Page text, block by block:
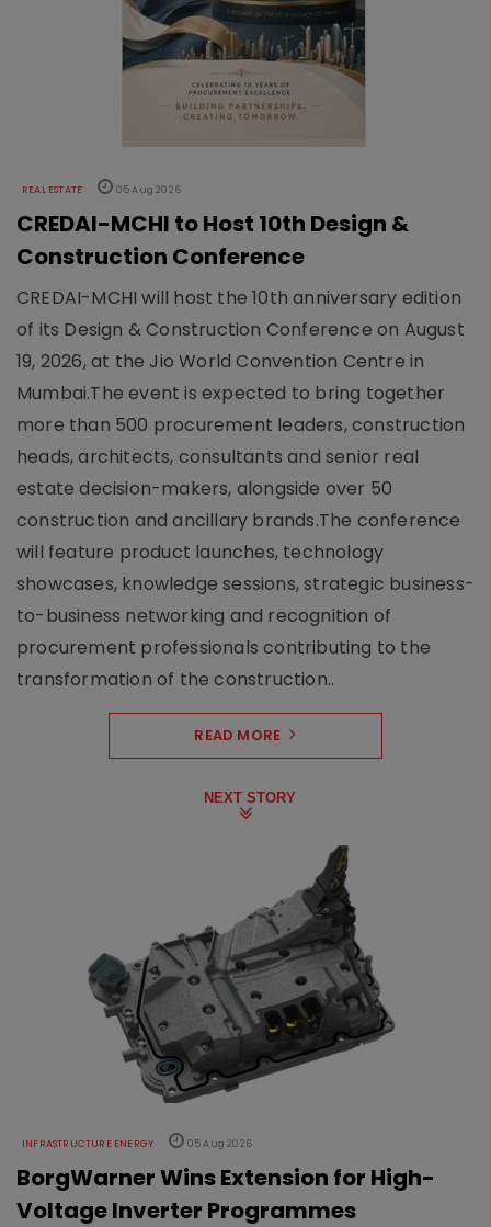
REAL ESTATE 05 Aug 2026
CREDAI-MCHI to Host 10th Design &
Construction Conference
CREDAI-MCHI will host the 10th anniversary edition
of its Design & Construction Conference on August
19, 2026, at the Jio World Convention Centre in
Mumbai.The event is expected to bring together
more than 500 procurement leaders, construction
heads, architects, consultants and senior real
estate decision-makers, alongside over 50
construction and ancillary brands.The conference
will feature product launches, technology
showcases, knowledge sessions, strategic business-
to-business networking and recognition of
procurement professionals contributing to the
transformation of the construction..
READ MORE
NEXT STORY
INFRASTRUCTURE ENERGY 05 Aug 2026
BorgWarner Wins Extension for High-
Voltage Inverter Programmes